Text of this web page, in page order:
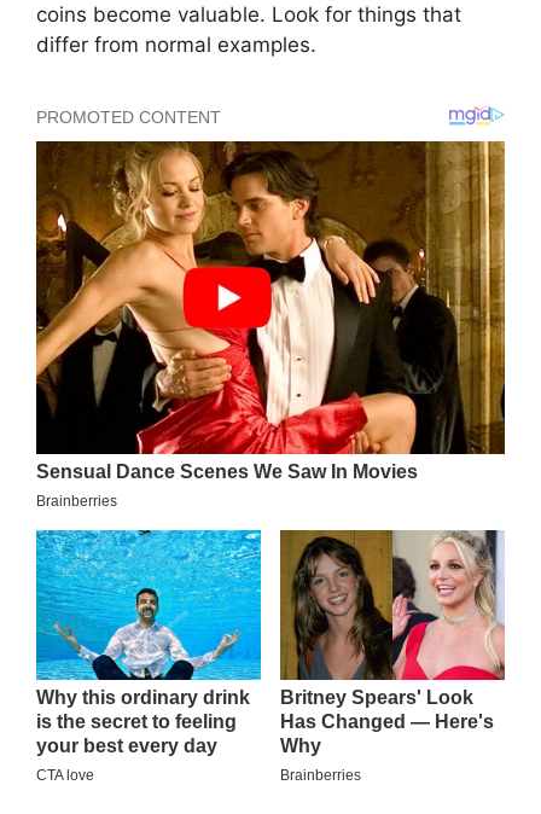
coins become valuable. Look for things that
differ from normal examples.